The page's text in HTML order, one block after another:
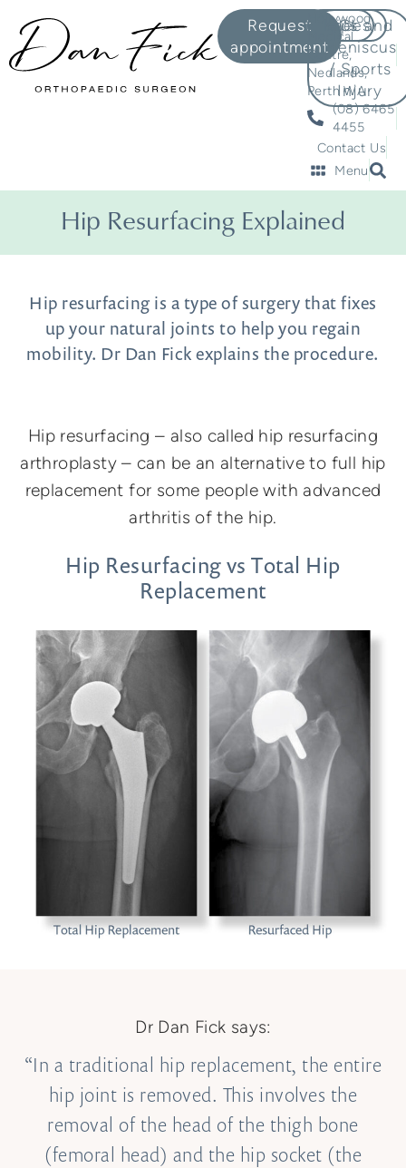
Request
appointment
Knees
Hips
ACL and
Meniscus
/ Sports
Injury
Hollywood
Medical
Centre,
Nedlands,
Perth WA
(08) 6465
4455
Contact Us
Menu
Hip Resurfacing Explained
Hip resurfacing is a type of surgery that fixes
up your natural joints to help you regain
mobility. Dr Dan Fick explains the procedure.
Hip resurfacing – also called hip resurfacing
arthroplasty – can be an alternative to full hip
replacement for some people with advanced
arthritis of the hip.
Hip Resurfacing vs Total Hip
Replacement
Dr Dan Fick says:
“In a traditional hip replacement, the entire
hip joint is removed. This involves the
removal of the head of the thigh bone
(femoral head) and the hip socket (the